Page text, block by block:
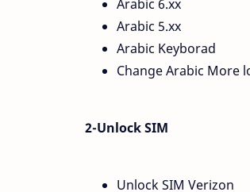
Arabic 6.xx
Arabic 5.xx
Arabic Keyborad
Change Arabic More
2-Unlock SIM
Unlock SIM Verizon